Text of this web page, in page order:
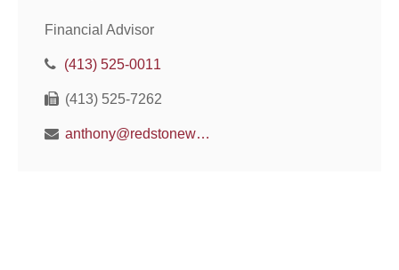
Financial Advisor
(413) 525-0011
(413) 525-7262
anthony@redstonewm.net